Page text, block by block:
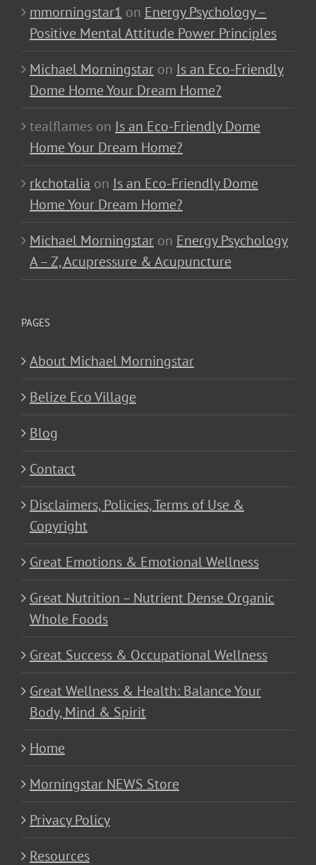
mmorningstar1 on Energy Psychology –
Positive Mental Attitude Power Principles
Michael Morningstar on Is an Eco-Friendly
Dome Home Your Dream Home?
tealflames on Is an Eco-Friendly Dome
Home Your Dream Home?
rkchotalia on Is an Eco-Friendly Dome
Home Your Dream Home?
Michael Morningstar on Energy Psychology
A – Z, Acupressure & Acupuncture
PAGES
About Michael Morningstar
Belize Eco Village
Blog
Contact
Disclaimers, Policies, Terms of Use &
Copyright
Great Emotions & Emotional Wellness
Great Nutrition – Nutrient Dense Organic
Whole Foods
Great Success & Occupational Wellness
Great Wellness & Health: Balance Your
Body, Mind & Spirit
Home
Morningstar NEWS Store
Privacy Policy
Resources